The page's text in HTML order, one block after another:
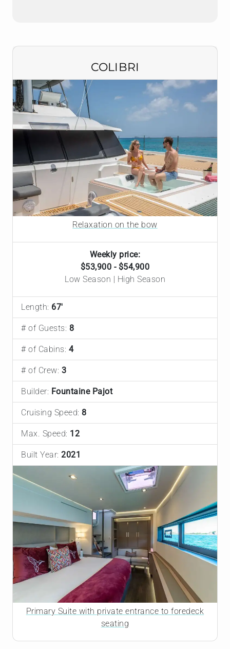
COLIBRI
Relaxation on the bow
Weekly price:
$53,900 - $54,900
Low Season | High Season
Length: 67'
# of Guests: 8
# of Cabins: 4
# of Crew: 3
Builder: Fountaine Pajot
Cruising Speed: 8
Max. Speed: 12
Built Year: 2021
Primary Suite with private entrance to foredeck
seating